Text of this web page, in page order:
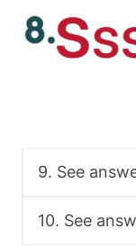
9. See
10. See